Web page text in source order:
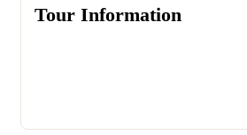
Tour Information